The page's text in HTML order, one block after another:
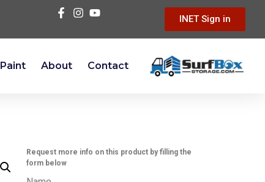
INET Sign in
Paint About Contact
Request more info on this product by filling the
form below